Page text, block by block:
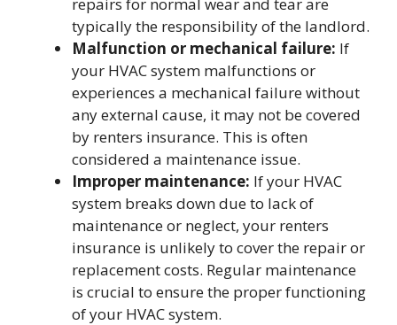
typically the responsibility of the landlord.
Malfunction or mechanical failure: If
your HVAC system malfunctions or
experiences a mechanical failure without
any external cause, it may not be covered
by renters insurance. This is often
considered a maintenance issue.
Improper maintenance: If your HVAC
system breaks down due to lack of
maintenance or neglect, your renters
insurance is unlikely to cover the repair or
replacement costs. Regular maintenance
is crucial to ensure the proper functioning
of your HVAC system.